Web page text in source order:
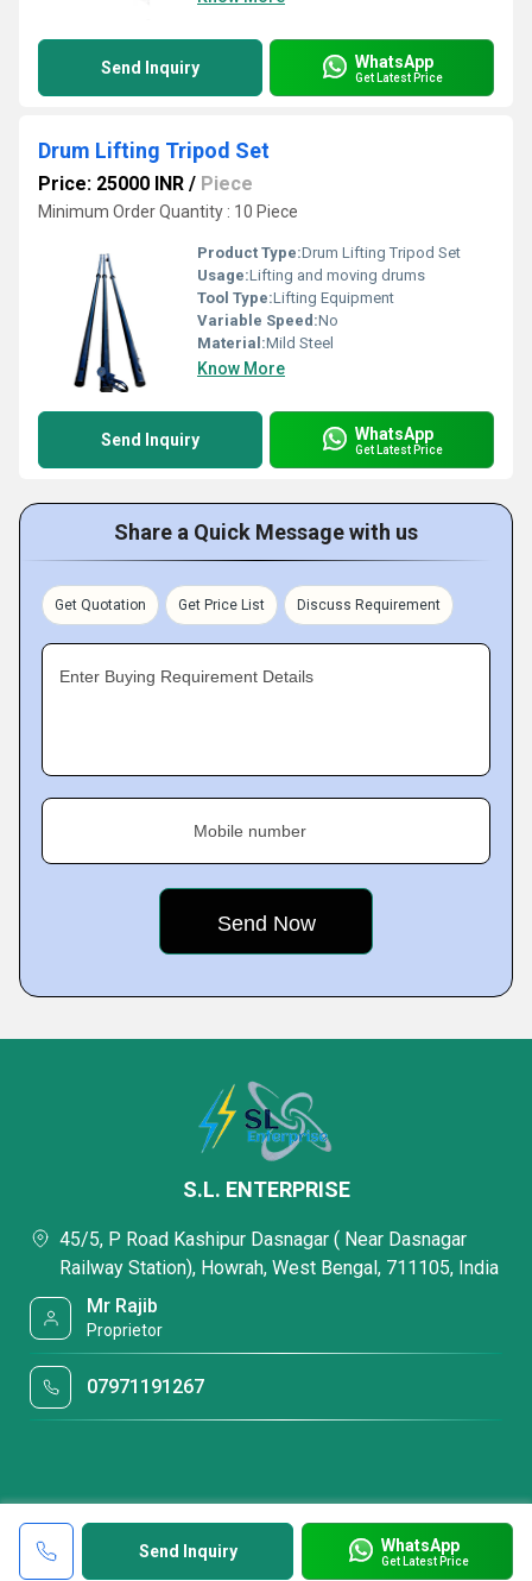
Send Inquiry WhatsApp
Get Latest Price
Drum Lifting Tripod Set
Price: 25000 INR / Piece
Minimum Order Quantity : 10 Piece
Product Type:Drum Lifting Tripod Set
Usage:Lifting and moving drums
Tool Type:Lifting Equipment
Variable Speed:No
Material:Mild Steel
Know More
Send Inquiry WhatsApp
Get Latest Price
Share a Quick Message with us
Get Quotation Get Price List Discuss Requirement
Enter Buying Requirement Details
Mobile number
Send Inquiry WhatsApp
Get Latest Price
S.L. ENTERPRISE
45/5, P Road Kashipur Dasnagar ( Near Dasnagar
Railway Station), Howrah, West Bengal, 711105, India
Mr Rajib
Proprietor
07971191267